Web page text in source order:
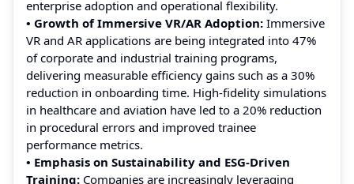
enterprise adoption and operational flexibility.
• Growth of Immersive VR/AR Adoption: Immersive
VR and AR applications are being integrated into 47%
of corporate and industrial training programs,
delivering measurable efficiency gains such as a 30%
reduction in onboarding time. High-fidelity simulations
in healthcare and aviation have led to a 20% reduction
in procedural errors and improved trainee
performance metrics.
• Emphasis on Sustainability and ESG-Driven
Training: Companies are increasingly leveraging